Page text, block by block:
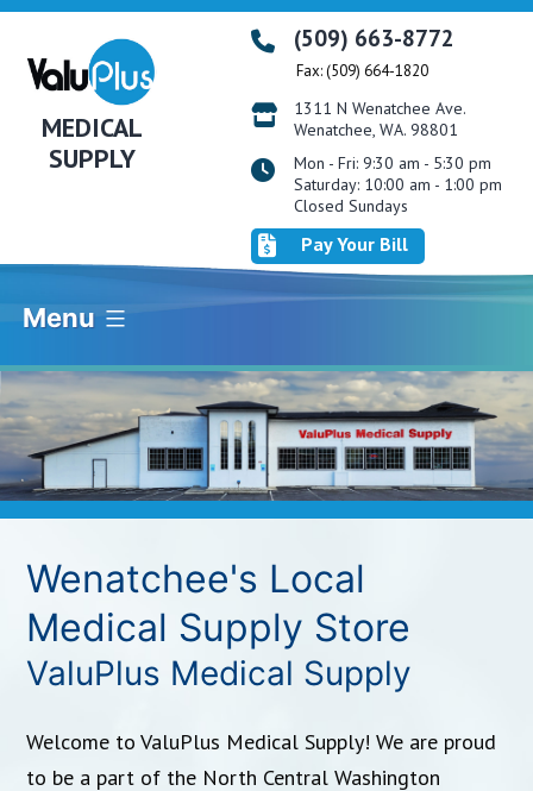
Skip
content
MEDICAL
SUPPLY
(509) 663-8772
Fax: (509) 664-1820
1311 N Wenatchee Ave.
Wenatchee, WA. 98801
Mon - Fri: 9:30 am - 5:30 pm
Saturday: 10:00 am - 1:00 pm
Closed Sundays
Pay Your Bill
Menu
Wenatchee's Local
Medical Supply Store
ValuPlus Medical Supply
Welcome to ValuPlus Medical Supply! We are proud
to be a part of the North Central Washington